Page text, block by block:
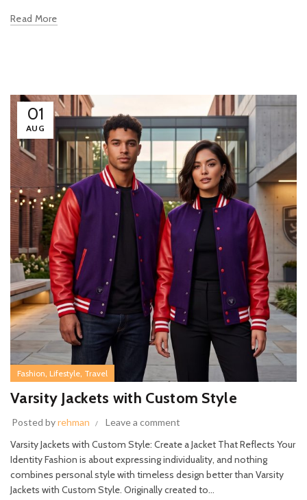
Read More
01
AUG
Fashion, Lifestyle, Travel
Varsity Jackets with Custom Style
Posted byrehman Leave a comment
Varsity Jackets with Custom Style: Create a Jacket That Reflects Your
Identity Fashion is about expressing individuality, and nothing
combines personal style with timeless design better than Varsity
Jackets with Custom Style. Originally created to...